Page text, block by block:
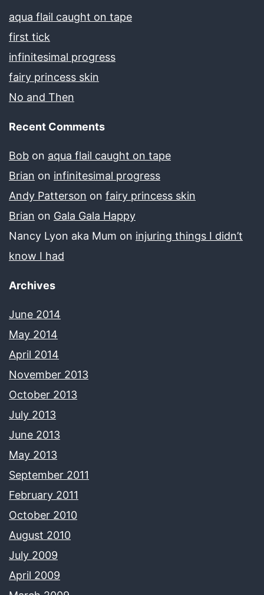
aqua flail caught on tape
first tick
infinitesimal progress
fairy princess skin
No and Then
Recent Comments
Bob on aqua flail caught on tape
Brian on infinitesimal progress
Andy Patterson on fairy princess skin
Brian on Gala Gala Happy
Nancy Lyon aka Mum on injuring things I didn’t
know I had
Archives
June 2014
May 2014
April 2014
November 2013
October 2013
July 2013
June 2013
May 2013
September 2011
February 2011
October 2010
August 2010
July 2009
April 2009